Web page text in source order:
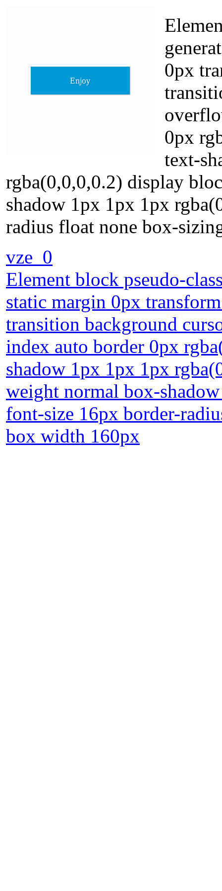
0px
0px
text-
rgba(0,0,0,0.2) display
shadow 1px 1px 1px
radius float none box-
vze_0
Element block pseudo-
static margin 0px
transition background
index auto border 0px
shadow 1px 1px 1px
weight normal box-
font-size 16px border-
box width 160px